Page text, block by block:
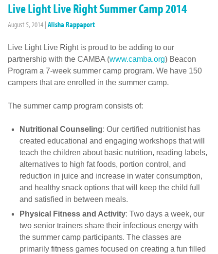
Live Light Live Right Summer Camp 2014
August 5, 2014 | Alisha Rappaport
Live Light Live Right is proud to be adding to our
partnership with the CAMBA (www.camba.org) Beacon
Program a 7-week summer camp program. We have 150
campers that are enrolled in the summer camp.
The summer camp program consists of:
Nutritional Counseling: Our certified nutritionist has
created educational and engaging workshops that will
teach the children about basic nutrition, reading labels,
alternatives to high fat foods, portion control, and
reduction in juice and increase in water consumption,
and healthy snack options that will keep the child full
and satisfied in between meals.
Physical Fitness and Activity: Two days a week, our
two senior trainers share their infectious energy with
the summer camp participants. The classes are
primarily fitness games focused on creating a fun filled